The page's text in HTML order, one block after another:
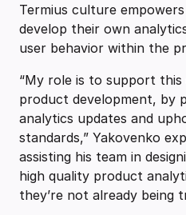
Termius culture
develop their own
user behavior within the
“My role is to support
product development, by
analytics updates and
standards,” Yakovenko
assisting his team in
high quality product
they’re not already being